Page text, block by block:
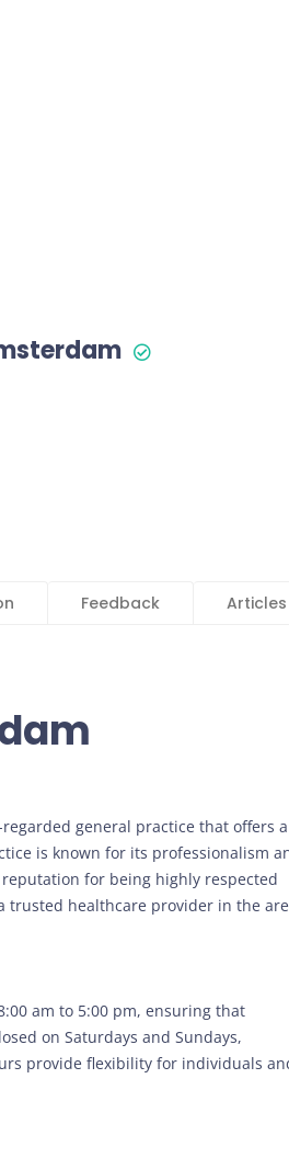
Feedback Articles
general practice that offers a
is known for its professionalism
for being highly respected
trusted healthcare provider in the
am to 5:00 pm, ensuring that
on Saturdays and Sundays,
provide flexibility for individuals